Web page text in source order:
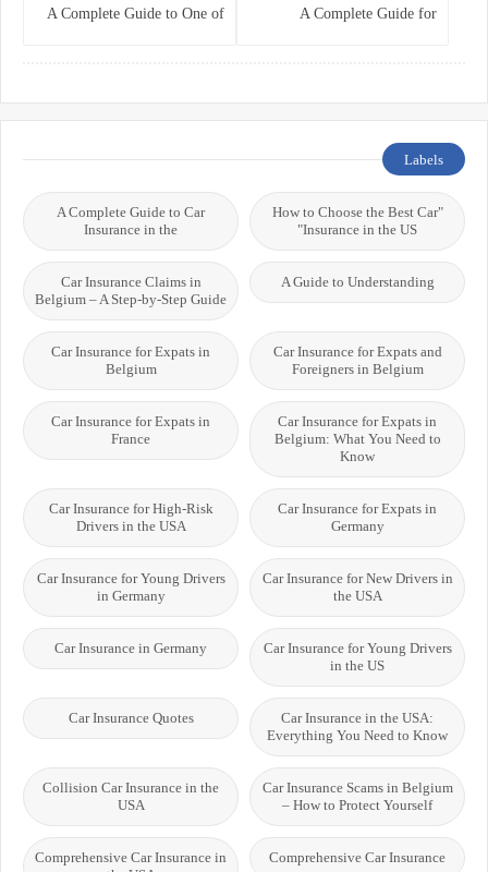
A Complete Guide for
A Complete Guide to One of
Labels
"How to Choose the Best Car
Insurance in the US"
A Complete Guide to Car
Insurance in the
A Guide to Understanding
Car Insurance Claims in
Belgium – A Step-by-Step Guide
Car Insurance for Expats and
Foreigners in Belgium
Car Insurance for Expats in
Belgium
Car Insurance for Expats in
Belgium: What You Need to
Know
Car Insurance for Expats in
France
Car Insurance for Expats in
Germany
Car Insurance for High-Risk
Drivers in the USA
Car Insurance for New Drivers in
the USA
Car Insurance for Young Drivers
in Germany
Car Insurance for Young Drivers
in the US
Car Insurance in Germany
Car Insurance in the USA:
Everything You Need to Know
Car Insurance Quotes
Car Insurance Scams in Belgium
– How to Protect Yourself
Collision Car Insurance in the
USA
Comprehensive Car Insurance
Comprehensive Car Insurance in